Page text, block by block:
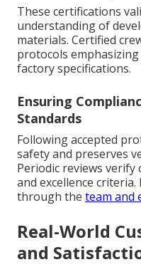
These certifications
understanding of
materials. Certified
protocols
factory specifications.
Ensuring
Standards
Following accepted
safety and preserves
Periodic reviews
and excellence
through the team and
Real-World
and